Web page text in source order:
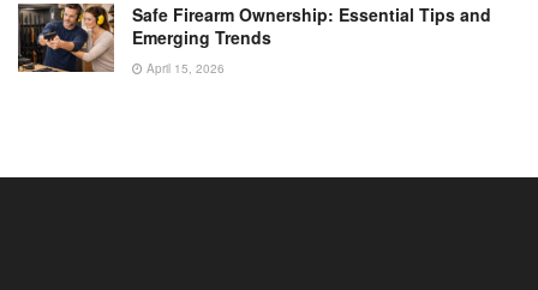
Safe Firearm Ownership: Essential Tips and
Emerging Trends
April 15, 2026